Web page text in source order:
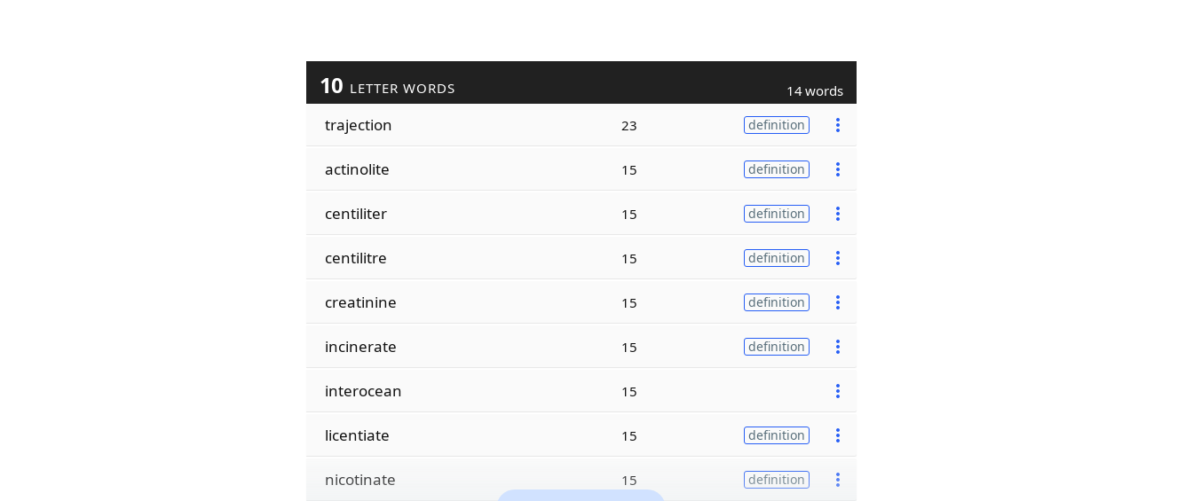
10 LETTER WORDS 14 words
trajection 23 definition
actinolite 15 definition
centiliter 15 definition
centilitre 15 definition
creatinine 15 definition
incinerate 15 definition
interocean 15
licentiate 15 definition
nicotinate 15 definition